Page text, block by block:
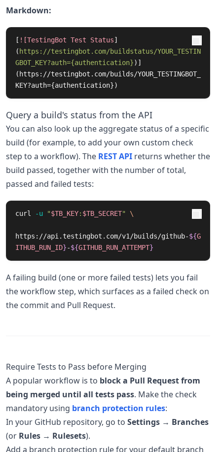
Markdown:
[ ![TestingBot Test Status]
( https://testingbot.com/buildstatus/YOUR_TESTIN
GBOT_KEY?auth={authentication}) ]
(https://testingbot.com/builds/YOUR_TESTINGBOT_
KEY?auth={authentication})
Query a build's status from the API
You can also look up the aggregate status of a specific
build (for example, to add your own custom check
step to a workflow). The REST API returns whether the
build passed, together with the number of total,
passed and failed tests:
curl -u "$TB_KEY: $TB_SECRET" \
https://api.testingbot.com/v1/builds/github-${G
ITHUB_RUN_ID}-${GITHUB_RUN_ATTEMPT}
A failing build (one or more failed tests) lets you fail
the workflow step, which surfaces as a failed check on
the commit and Pull Request.
Require Tests to Pass before Merging
A popular workflow is to block a Pull Request from
being merged until all tests pass. Make the check
mandatory using branch protection rules:
In your GitHub repository, go to Settings → Branches
(or Rules → Rulesets).
Add a branch protection rule for your default branch